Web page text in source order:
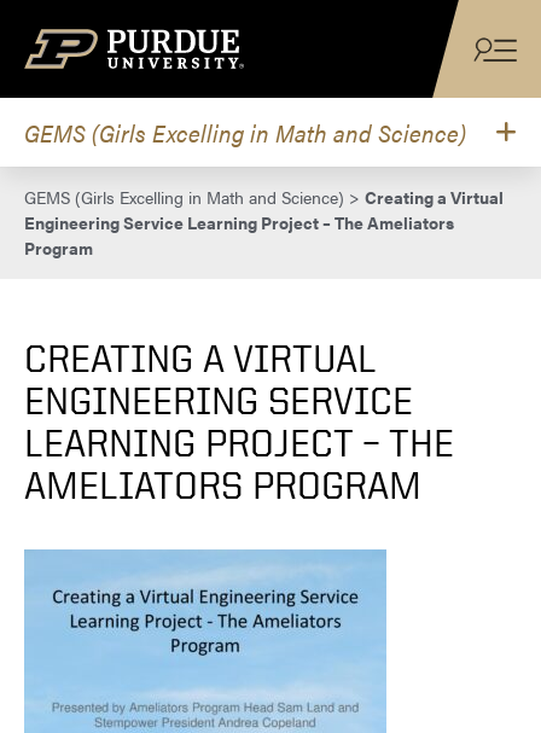
GEMS (Girls Excelling in Math and Science)
GEMS (Girls Excelling in Math and Science) > Creating a Virtual
Engineering Service Learning Project – The Ameliators
Program
CREATING A VIRTUAL
ENGINEERING SERVICE
LEARNING PROJECT – THE
AMELIATORS PROGRAM